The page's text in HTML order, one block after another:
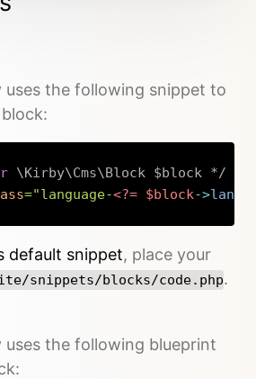
uses the following snippet to
\Kirby\Cms\Block $block */
="language-<?= $block->
Copy
default snippet, place your
snippets/blocks/code.php.
uses the following blueprint